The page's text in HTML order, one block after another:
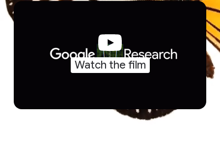
Watch the film